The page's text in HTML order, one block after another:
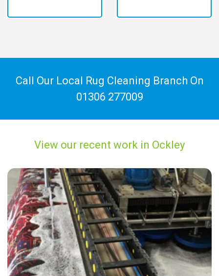
Call Our Local Rug Cleaning Branch On
01306 277009
View our recent work in Ockley
“Friendly, superior and fast service.”